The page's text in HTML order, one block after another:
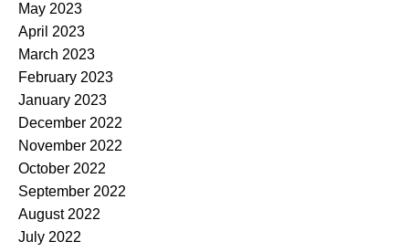
May 2023
April 2023
March 2023
February 2023
January 2023
December 2022
November 2022
October 2022
September 2022
August 2022
July 2022